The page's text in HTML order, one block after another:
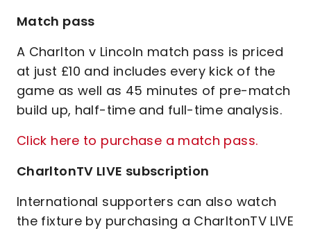
Match pass
A Charlton v Lincoln match pass is priced
at just £10 and includes every kick of the
game as well as 45 minutes of pre-match
build up, half-time and full-time analysis.
Click here to purchase a match pass.
CharltonTV LIVE subscription
International supporters can also watch
the fixture by purchasing a CharltonTV LIVE